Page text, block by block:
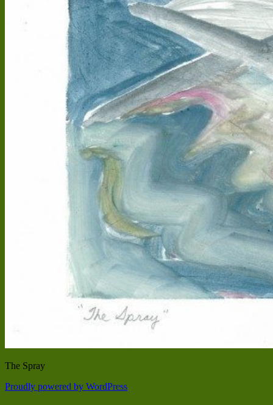
The Spray
Proudly powered by WordPress